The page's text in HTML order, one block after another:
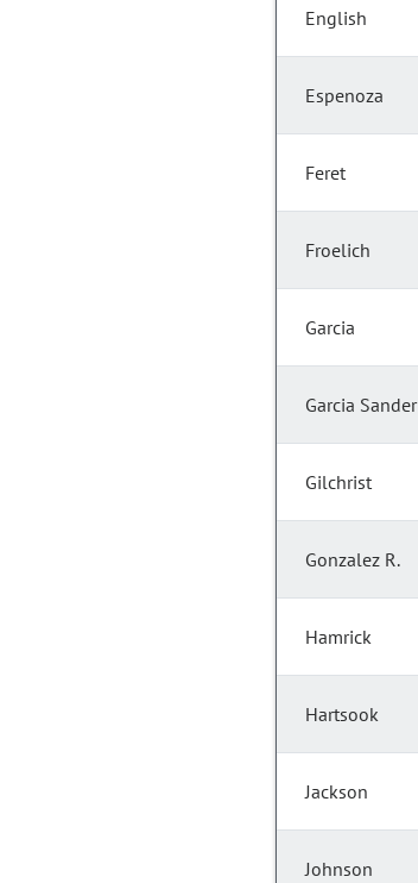
English
Espenoza
Feret
Froelich
Garcia
Garcia Sander
Gilchrist
Gonzalez R.
Hamrick
Hartsook
Jackson
Johnson